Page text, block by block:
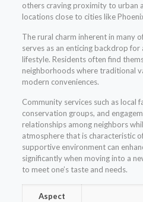
others craving proximity to urban
locations close to cities like
The rural charm inherent in many
serves as an enticing backdrop
lifestyle. Residents often find
neighborhoods where traditional
modern conveniences.
Community services such as local
conservation groups, and
relationships among neighbors
atmosphere that is characteristic
supportive environment can
significantly when moving into a
to meet one’s taste and needs.
Aspect